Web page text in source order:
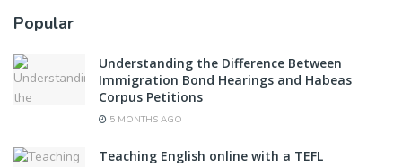
Popular
Understanding the Difference Between
Immigration Bond Hearings and Habeas
Corpus Petitions
5 MONTHS AGO
Teaching English online with a TEFL